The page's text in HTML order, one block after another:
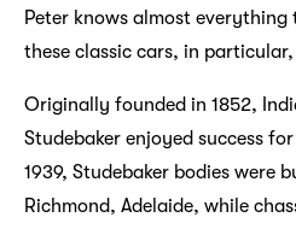
Peter knows almost
these classic cars, in
Originally founded in 1852,
Studebaker enjoyed success
1939, Studebaker bodies were
Richmond, Adelaide, while